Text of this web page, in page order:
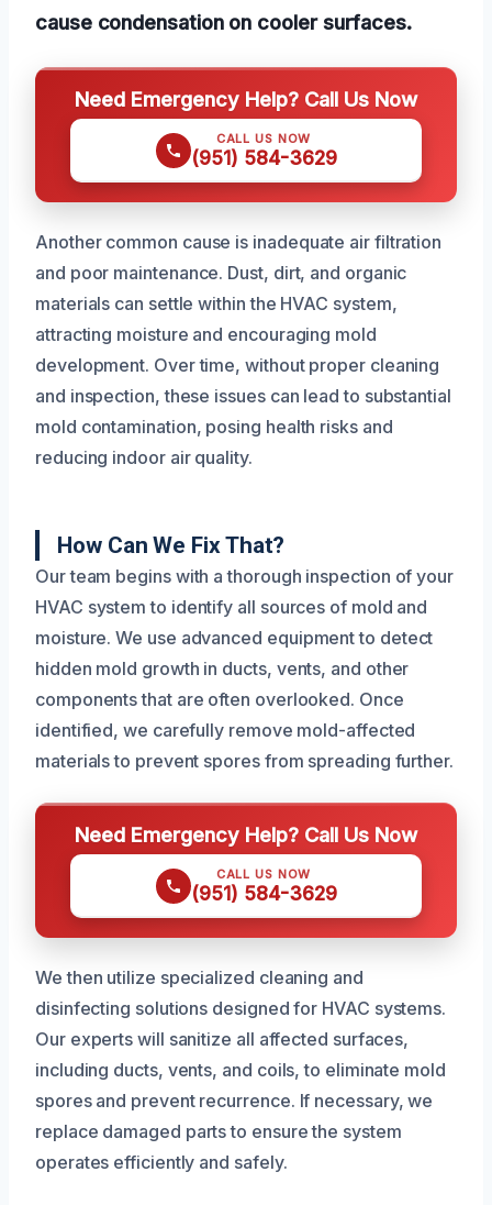
cause condensation on cooler surfaces.
Need Emergency Help? Call Us Now
CALL US NOW
(951) 584-3629
Another common cause is inadequate air filtration
and poor maintenance. Dust, dirt, and organic
materials can settle within the HVAC system,
attracting moisture and encouraging mold
development. Over time, without proper cleaning
and inspection, these issues can lead to substantial
mold contamination, posing health risks and
reducing indoor air quality.
How Can We Fix That?
Our team begins with a thorough inspection of your
HVAC system to identify all sources of mold and
moisture. We use advanced equipment to detect
hidden mold growth in ducts, vents, and other
components that are often overlooked. Once
identified, we carefully remove mold-affected
materials to prevent spores from spreading further.
Need Emergency Help? Call Us Now
CALL US NOW
(951) 584-3629
We then utilize specialized cleaning and
disinfecting solutions designed for HVAC systems.
Our experts will sanitize all affected surfaces,
including ducts, vents, and coils, to eliminate mold
spores and prevent recurrence. If necessary, we
replace damaged parts to ensure the system
operates efficiently and safely.